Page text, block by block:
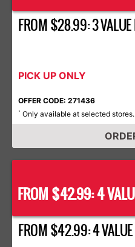
FROM $28.99: 3 VALUE
PICK UP ONLY
OFFER CODE: 271436
* Only available at selected
FROM $42.99: 4
FROM $42.99: 4